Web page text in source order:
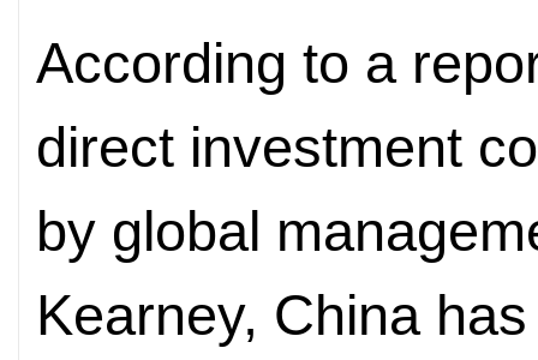
According to a
direct investment
by global
Kearney, China